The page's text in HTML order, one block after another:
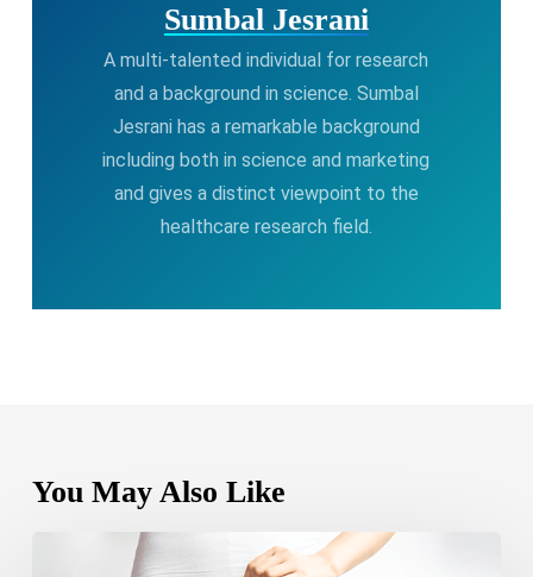
Sumbal Jesrani
A multi-talented individual for research
and a background in science. Sumbal
Jesrani has a remarkable background
including both in science and marketing
and gives a distinct viewpoint to the
healthcare research field.
You May Also Like